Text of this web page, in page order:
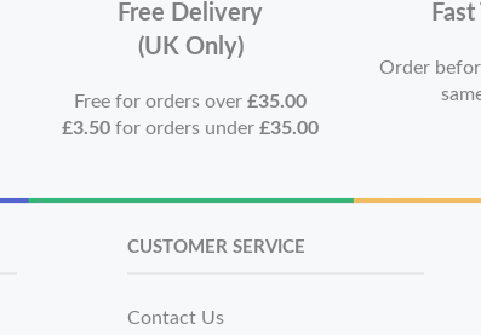
Free Delivery
(UK Only)
Free for orders over£35.00
£3.50 for orders under£35.00
Order
CUSTOMER SERVICE
Contact Us